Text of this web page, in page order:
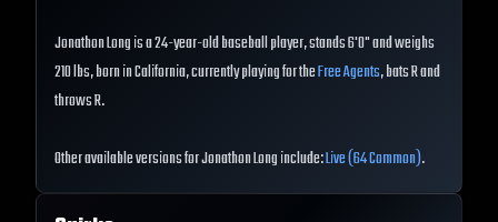
Jonathon Long is a 24-year-old baseball player, stands 6'0" and weighs
210 lbs, born in California, currently playing for theFree Agents, bats R and
throws R.
Other available versions for Jonathon Long include:Live (64 Common).